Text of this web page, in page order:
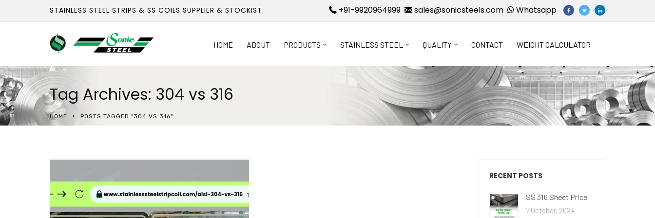
STAINLESS STEEL STRIPS & SS COILS SUPPLIER & STOCKIST +91-9920964999 sales@sonicsteels.com Whatsapp
HOME ABOUT PRODUCTS STAINLESS STEEL QUALITY CONTACT WEIGHT CALCULATOR
Tag Archives: 304 vs 316
HOME POSTS TAGGED "304 VS 316"
RECENT POSTS
SS 316 Sheet Price
7 October, 2024